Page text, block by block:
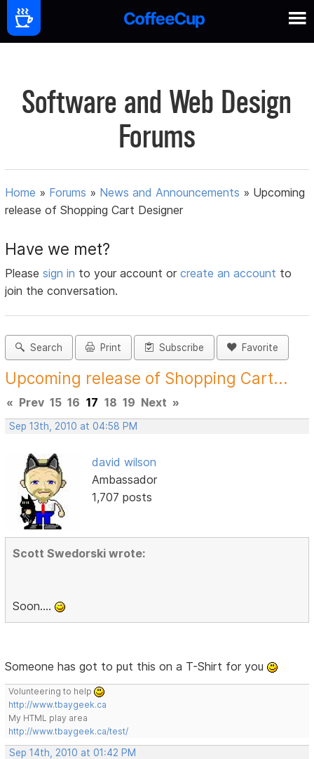
Software and Web Design
Forums
Home » Forums » News and Announcements » Upcoming
release of Shopping Cart Designer
Have we met?
Pleasesign in to your account orcreate an account to
join the conversation.
Search Print Subscribe Favorite
Upcoming release of Shopping Cart...
« Prev 15 16 17 18 19 Next »
Sep 13th, 2010 at 04:58 PM
david wilson
Ambassador
1,707 posts
Scott Swedorski wrote:
Soon....
Someone has got to put this on a T-Shirt for you
Volunteering to help
http://www.tbaygeek.ca
My HTML play area
http://www.tbaygeek.ca/test/
Sep 14th, 2010 at 01:42 PM